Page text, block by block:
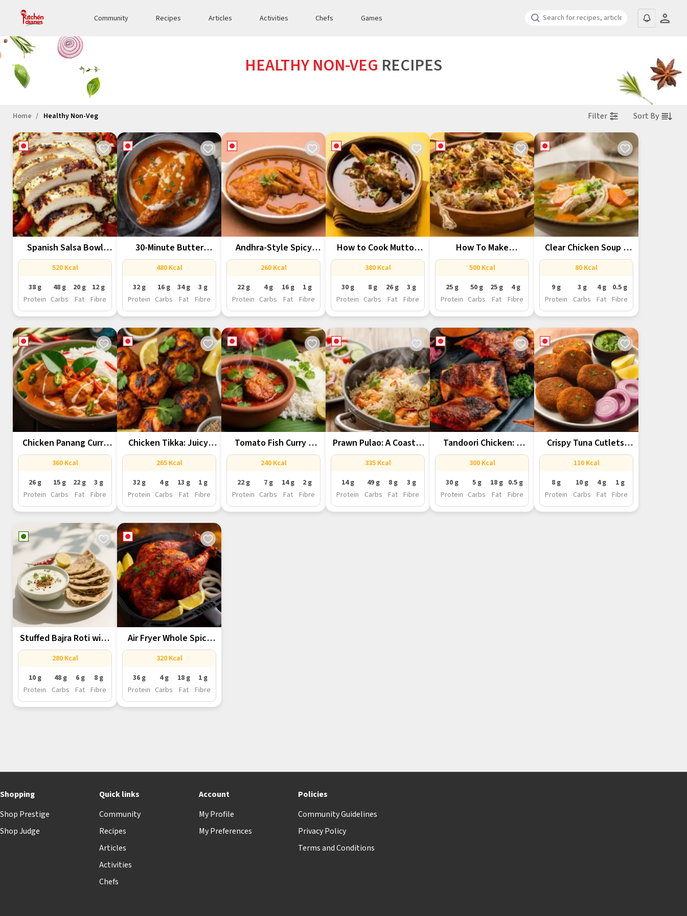
Community Recipes Articles Activities Chefs Games
HEALTHY NON-VEG RECIPES
Home Healthy Non-Veg Filter Sort By
Spanish Salsa Bowl
With Quinoa,...
520 Kcal
38 g
Protein
48 g
Carbs
20 g
Fat
12 g
Fibre
30-Minute Butter
Chicken That Tastes...
480 Kcal
32 g
Protein
16 g
Carbs
34 g
Fat
3 g
Fibre
Andhra-Style Spicy
Chicken Fry You’ll...
260 Kcal
22 g
Protein
4 g
Carbs
16 g
Fat
1 g
Fibre
How to Cook Mutton
Rogan...
380 Kcal
30 g
Protein
8 g
Carbs
26 g
Fat
3 g
Fibre
How To Make
Authentic Lucknowi...
500 Kcal
25 g
Protein
50 g
Carbs
25 g
Fat
4 g
Fibre
Clear Chicken Soup –
Light,...
80 Kcal
9 g
Protein
3 g
Carbs
4 g
Fat
0.5 g
Fibre
Chicken Panang Curry
Recipe
360 Kcal
26 g
Protein
15 g
Carbs
22 g
Fat
3 g
Fibre
Chicken Tikka: Juicy,
Smoky &...
265 Kcal
32 g
Protein
4 g
Carbs
13 g
Fat
1 g
Fibre
Tomato Fish Curry –
Tangy,...
240 Kcal
22 g
Protein
7 g
Carbs
14 g
Fat
2 g
Fibre
Prawn Pulao: A Coastal
Twist...
335 Kcal
14 g
Protein
49 g
Carbs
8 g
Fat
3 g
Fibre
Tandoori Chicken: A
Protein-Rich Starter...
300 Kcal
30 g
Protein
5 g
Carbs
18 g
Fat
0.5 g
Fibre
Crispy Tuna Cutlets:
Flavor-Packed &...
110 Kcal
8 g
Protein
10 g
Carbs
4 g
Fat
1 g
Fibre
Stuffed Bajra Roti with
Methi...
280 Kcal
10 g
Protein
48 g
Carbs
6 g
Fat
8 g
Fibre
Air Fryer Whole Spicy
Tandoori...
320 Kcal
36 g
Protein
4 g
Carbs
18 g
Fat
1 g
Fibre
Shopping
Shop Prestige
Shop Judge
Quick links
Community
Recipes
Articles
Activities
Chefs
Account
My Profile
My Preferences
Policies
Community Guidelines
Privacy Policy
Terms and Conditions